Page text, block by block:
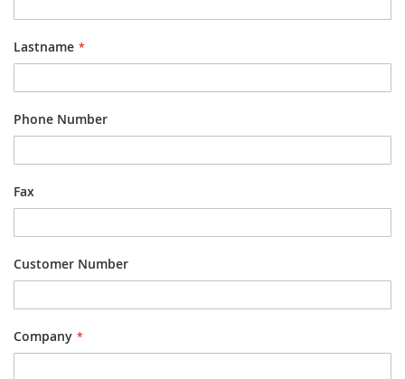
Lastname
Phone Number
Fax
Customer Number
Company